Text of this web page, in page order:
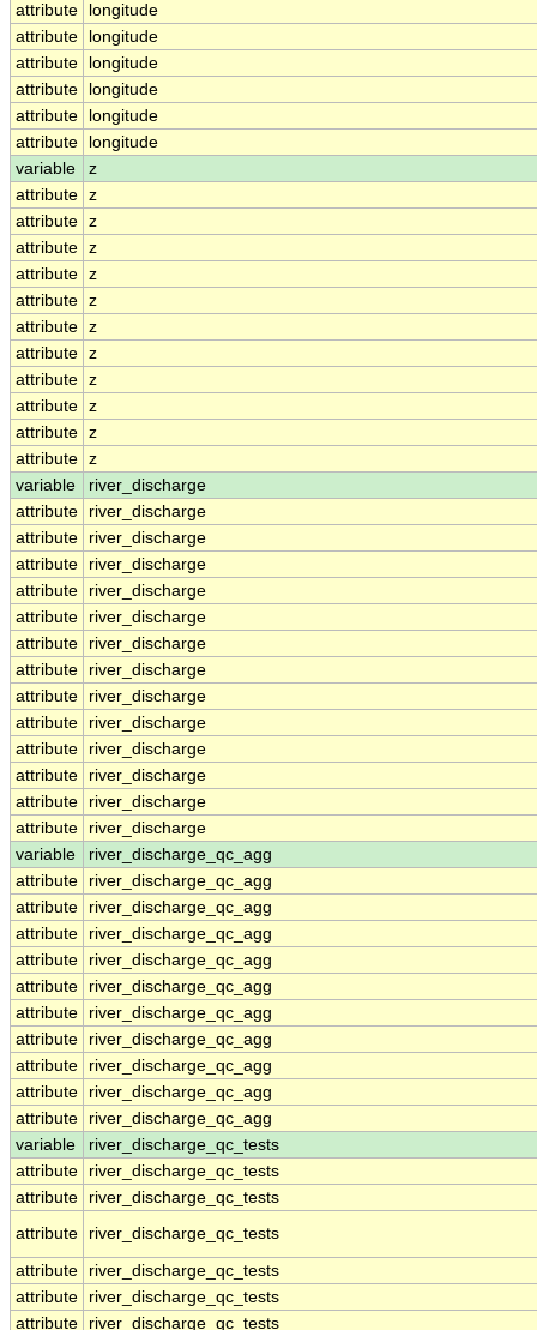
attribute
longitude
attribute
longitude
attribute
longitude
attribute
longitude
attribute
longitude
attribute
longitude
variable
z
attribute z
attribute z
attribute z
attribute z
attribute z
attribute z
attribute z
attribute z
attribute z
attribute z
attribute z
variable
river_discharge
attribute
river_discharge
attribute
river_discharge
attribute
river_discharge
attribute
river_discharge
attribute
river_discharge
attribute
river_discharge
attribute
river_discharge
attribute
river_discharge
attribute
river_discharge
attribute
river_discharge
attribute
river_discharge
attribute
river_discharge
attribute
river_discharge
variable
river_discharge_qc_agg
attribute
river_discharge_qc_agg
attribute
river_discharge_qc_agg
attribute
river_discharge_qc_agg
attribute
river_discharge_qc_agg
attribute
river_discharge_qc_agg
attribute
river_discharge_qc_agg
attribute
river_discharge_qc_agg
attribute
river_discharge_qc_agg
attribute
river_discharge_qc_agg
attribute
river_discharge_qc_agg
variable
river_discharge_qc_tests
attribute
river_discharge_qc_tests
attribute
river_discharge_qc_tests
attribute
river_discharge_qc_tests
attribute
river_discharge_qc_tests
attribute
river_discharge_qc_tests
attribute
river_discharge_qc_tests